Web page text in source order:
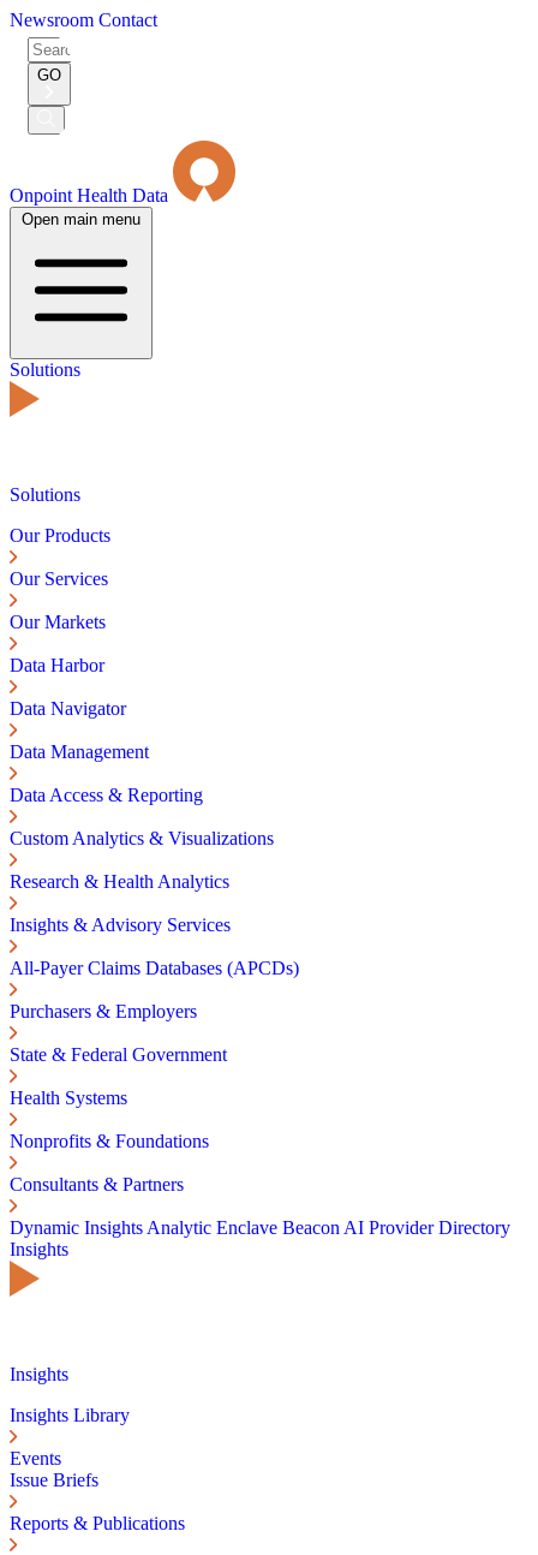
Newsroom Contact
Search
for:
GO
Submit
Onpoint Health Data
Open main menu
Solutions
Solutions
Our Products
Our Services
Our Markets
Data Harbor
Data Navigator
Data Management
Data Access & Reporting
Custom Analytics & Visualizations
Research & Health Analytics
Insights & Advisory Services
All-Payer Claims Databases (APCDs)
Purchasers & Employers
State & Federal Government
Health Systems
Nonprofits & Foundations
Consultants & Partners
Dynamic Insights Analytic Enclave Beacon AI Provider Directory
Insights
Insights
Insights Library
Events
Issue Briefs
Reports & Publications